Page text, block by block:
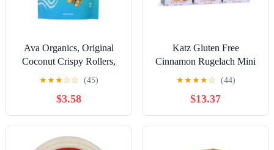
Ava Organics, Original
Coconut Crispy Rollers,
2.8 Ounce
★★★☆☆ (45)
$3.58
Katz Gluten Free
Cinnamon Rugelach Mini
Glazed Cinnamon Buns |
Gluten Free, Dairy Free,
Soy Free, Nut Free |
Kosher (6 Pack of 8
Rugelach, 7 Ounce)
★★★★☆ (44)
$13.37